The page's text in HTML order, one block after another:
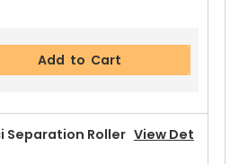
Add to Cart
Separation Roller View Det